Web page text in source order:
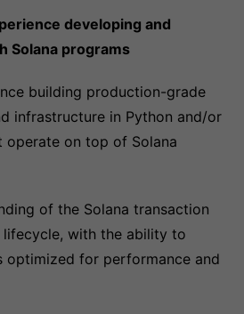
developing and
Solana programs
building production-grade
infrastructure in Python and/or
operate on top of Solana
of the Solana transaction
lifecycle, with the ability to
optimized for performance and